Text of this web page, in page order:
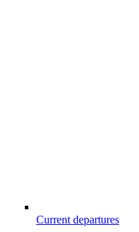
Current departures